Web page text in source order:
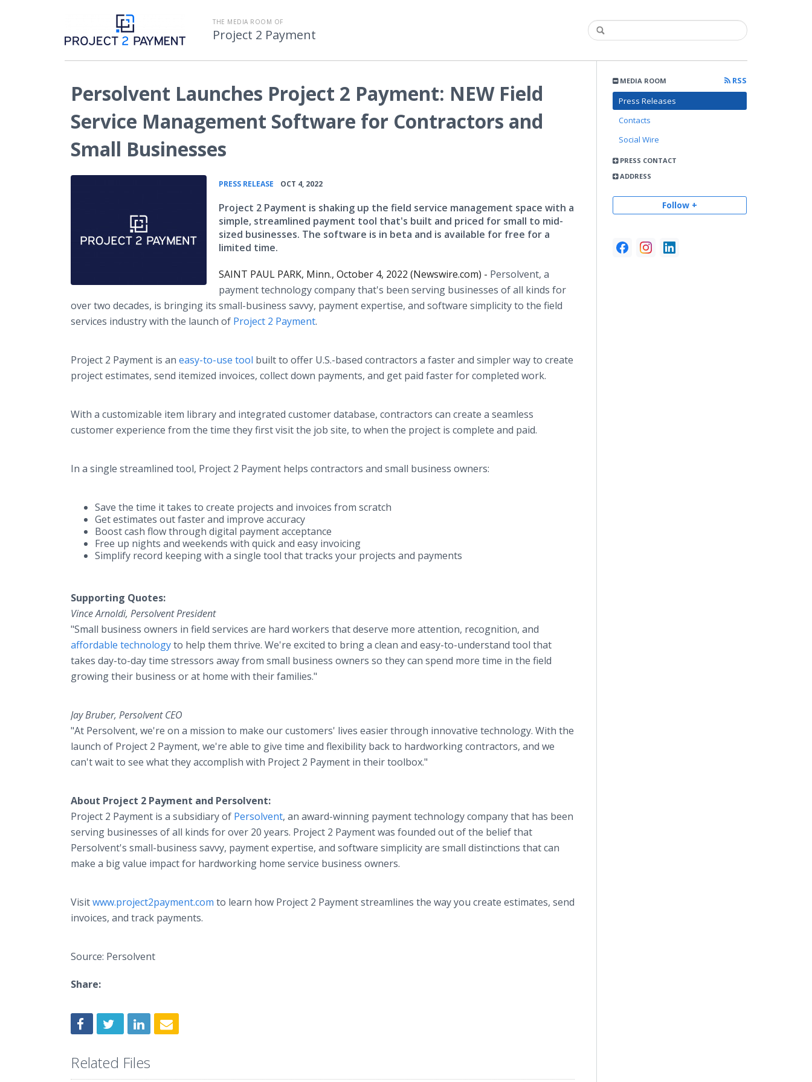
THE MEDIA ROOM OF
Project 2 Payment
MEDIA ROOM
RSS
Press Releases
Contacts
Social Wire
PRESS CONTACT
ADDRESS
Follow +
Persolvent Launches Project 2 Payment: NEW Field
Service Management Software for Contractors and
Small Businesses
PRESS RELEASE OCT 4, 2022
Project 2 Payment is shaking up the field service management space with a
simple, streamlined payment tool that's built and priced for small to mid-
sized businesses. The software is in beta and is available for free for a
limited time.
SAINT PAUL PARK, Minn., October 4, 2022 (Newswire.com) - Persolvent, a
payment technology company that's been serving businesses of all kinds for
over two decades, is bringing its small-business savvy, payment expertise, and software simplicity to the field
services industry with the launch of Project 2 Payment.
Project 2 Payment is an easy-to-use tool built to offer U.S.-based contractors a faster and simpler way to create
project estimates, send itemized invoices, collect down payments, and get paid faster for completed work.
With a customizable item library and integrated customer database, contractors can create a seamless
customer experience from the time they first visit the job site, to when the project is complete and paid.
In a single streamlined tool, Project 2 Payment helps contractors and small business owners:
Save the time it takes to create projects and invoices from scratch
Get estimates out faster and improve accuracy
Boost cash flow through digital payment acceptance
Free up nights and weekends with quick and easy invoicing
Simplify record keeping with a single tool that tracks your projects and payments
Supporting Quotes:
Vince Arnoldi, Persolvent President
"Small business owners in field services are hard workers that deserve more attention, recognition, and
affordable technologyto help them thrive. We're excited to bring a clean and easy-to-understand tool that
takes day-to-day time stressors away from small business owners so they can spend more time in the field
growing their business or at home with their families."
Jay Bruber, Persolvent CEO
"At Persolvent, we're on a mission to make our customers' lives easier through innovative technology. With the
launch of Project 2 Payment, we're able to give time and flexibility back to hardworking contractors, and we
can't wait to see what they accomplish with Project 2 Payment in their toolbox."
About Project 2 Payment and Persolvent:
Project 2 Payment is a subsidiary of Persolvent, an award-winning payment technology company that has been
serving businesses of all kinds for over 20 years. Project 2 Payment was founded out of the belief that
Persolvent's small-business savvy, payment expertise, and software simplicity are small distinctions that can
make a big value impact for hardworking home service business owners.
Visitwww.project2payment.com to learn how Project 2 Payment streamlines the way you create estimates, send
invoices, and track payments.
Source: Persolvent
Share:
Related Files